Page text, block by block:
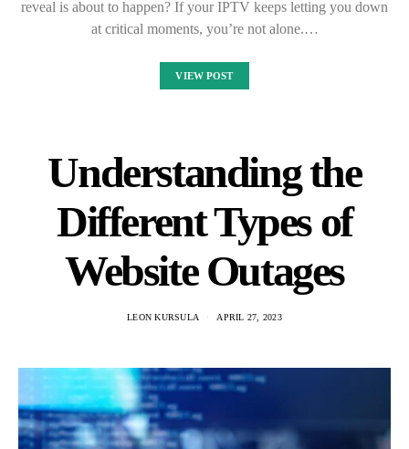
reveal is about to happen? If your IPTV keeps letting you down
at critical moments, you’re not alone.…
VIEW POST
Understanding the
Different Types of
Website Outages
LEON KURSULA APRIL 27, 2023